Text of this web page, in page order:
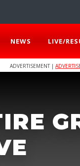
NEWS LIVE/
ADVERTISEMENT |